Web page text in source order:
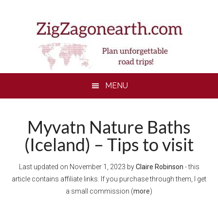
MENU
Myvatn Nature Baths
(Iceland) – Tips to visit
Last updated on November 1, 2023 byClaire Robinson - this
article contains affiliate links. If you purchase through them, I get
a small commission (more)